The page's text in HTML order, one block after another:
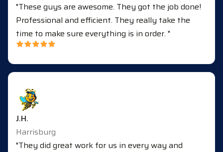
"These guys are awesome. They got the job done!
Professional and efficient. They really take the
time to make sure everything is in order. "
J.H.
Harrisburg
"They did great work for us in every way and